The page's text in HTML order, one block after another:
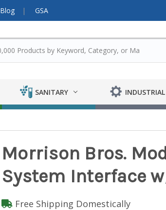
Blog GSA
SANITARY INDUSTRIAL
Morrison Bros.
System Interface
Free Shipping Domestically